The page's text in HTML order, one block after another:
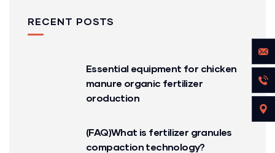
RECENT POSTS
Essential equipment for chicken
manure organic fertilizer
oroduction
(FAQ)What is fertilizer granules
compaction technology?